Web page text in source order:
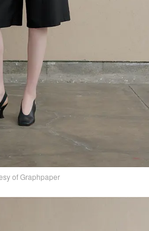
of Graphpaper